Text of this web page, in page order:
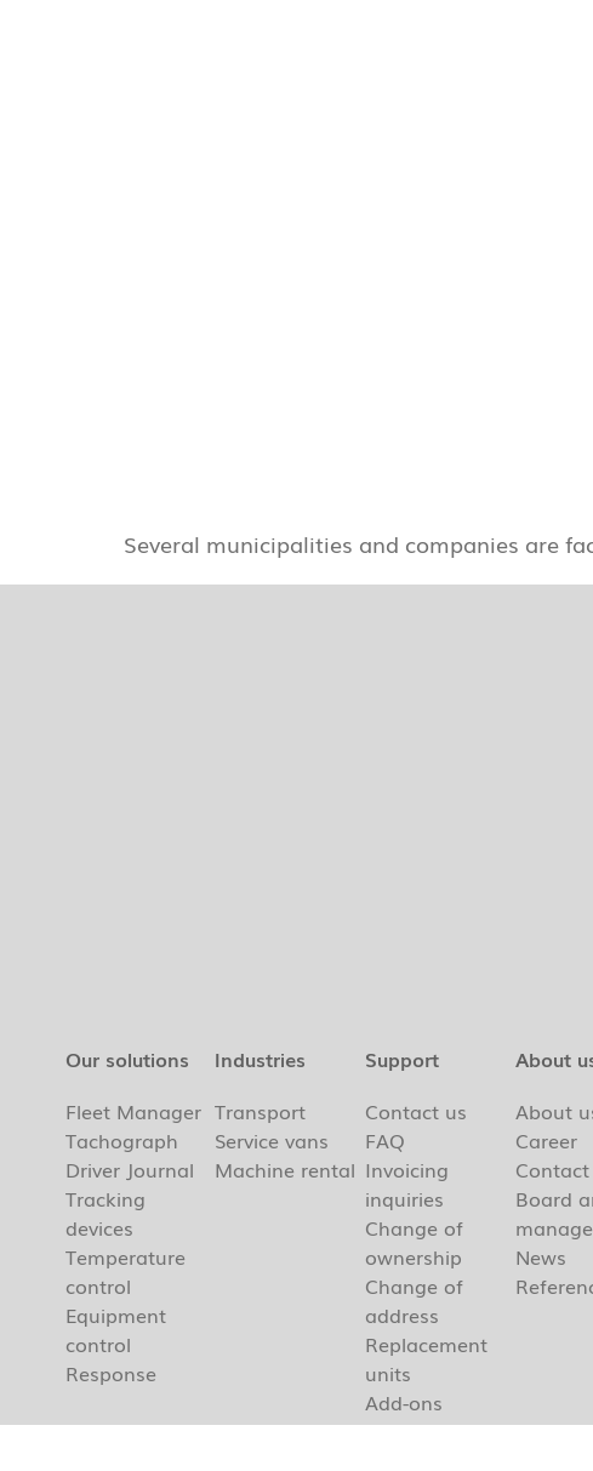
Several municipalities and companies are
Our solutions
Fleet Manager
Tachograph
Driver Journal
Tracking
devices
Temperature
control
Equipment
control
Response
Industries
Transport
Service vans
Machine rental
Support
Contact us
FAQ
Invoicing
inquiries
Change of
ownership
Change of
address
Replacement
units
Add-ons
Cancellation
About
About
Career
Board
News